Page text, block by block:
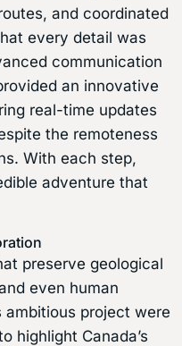
and coordinated
every detail was
communication
an innovative
real-time updates
the remoteness
With each step,
adventure that
preserve geological
even human
project were
highlight Canada’s